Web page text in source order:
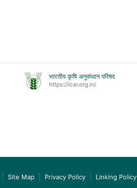
भारतीय कृषि अनुसंधान परिषद
https://icar.org.in/
Site Map Privacy Policy Linking Policy